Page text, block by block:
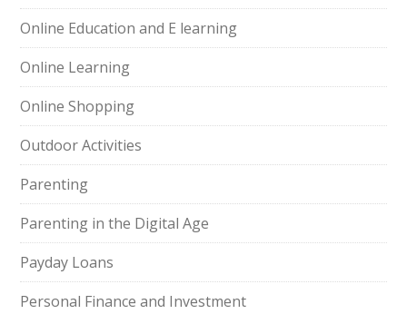
Online Education and E learning
Online Learning
Online Shopping
Outdoor Activities
Parenting
Parenting in the Digital Age
Payday Loans
Personal Finance and Investment